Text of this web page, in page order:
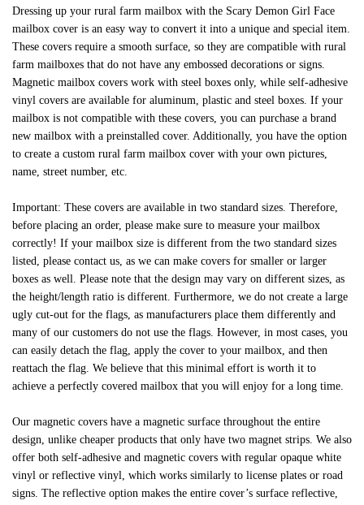
Dressing up your rural farm mailbox with the Scary Demon Girl Face
mailbox cover is an easy way to convert it into a unique and special item.
These covers require a smooth surface, so they are compatible with rural
farm mailboxes that do not have any embossed decorations or signs.
Magnetic mailbox covers work with steel boxes only, while self-adhesive
vinyl covers are available for aluminum, plastic and steel boxes. If your
mailbox is not compatible with these covers, you can purchase a brand
new mailbox with a preinstalled cover. Additionally, you have the option
to create a custom rural farm mailbox cover with your own pictures,
name, street number, etc.
Important: These covers are available in two standard sizes. Therefore,
before placing an order, please make sure to measure your mailbox
correctly! If your mailbox size is different from the two standard sizes
listed, please contact us, as we can make covers for smaller or larger
boxes as well. Please note that the design may vary on different sizes, as
the height/length ratio is different. Furthermore, we do not create a large
ugly cut-out for the flags, as manufacturers place them differently and
many of our customers do not use the flags. However, in most cases, you
can easily detach the flag, apply the cover to your mailbox, and then
reattach the flag. We believe that this minimal effort is worth it to
achieve a perfectly covered mailbox that you will enjoy for a long time.
Our magnetic covers have a magnetic surface throughout the entire
design, unlike cheaper products that only have two magnet strips. We also
offer both self-adhesive and magnetic covers with regular opaque white
vinyl or reflective vinyl, which works similarly to license plates or road
signs. The reflective option makes the entire cover’s surface reflective,